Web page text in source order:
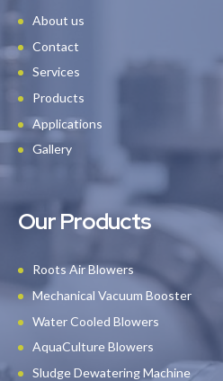
About us
Contact
Services
Products
Applications
Gallery
Our Products
Roots Air Blowers
Mechanical Vacuum Booster
Water Cooled Blowers
AquaCulture Blowers
Sludge Dewatering Machine